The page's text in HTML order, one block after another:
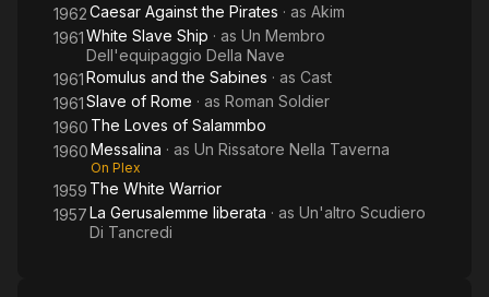
1962Caesar Against the Pirates · as Akim
1961White Slave Ship · as Un Membro
Dell'equipaggio Della Nave
1961Romulus and the Sabines · as Cast
1961Slave of Rome · as Roman Soldier
1960 The Loves of Salammbo
1960Messalina · as Un Rissatore Nella Taverna
On Plex
1959 The White Warrior
1957La Gerusalemme liberata · as Un'altro Scudiero
Di Tancredi